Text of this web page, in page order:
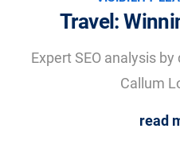
Travel:
Expert SEO analysis
Callum
read